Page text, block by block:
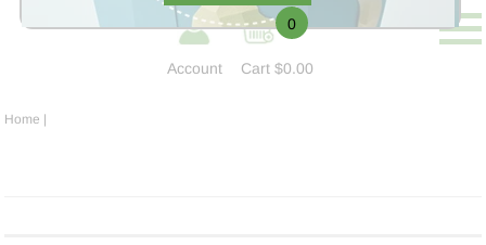
Account
0
Cart$0.00
Home |